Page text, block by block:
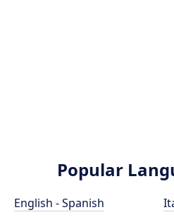
Popular
English - Spanish